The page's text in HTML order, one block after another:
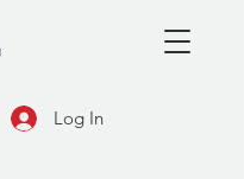
Log In